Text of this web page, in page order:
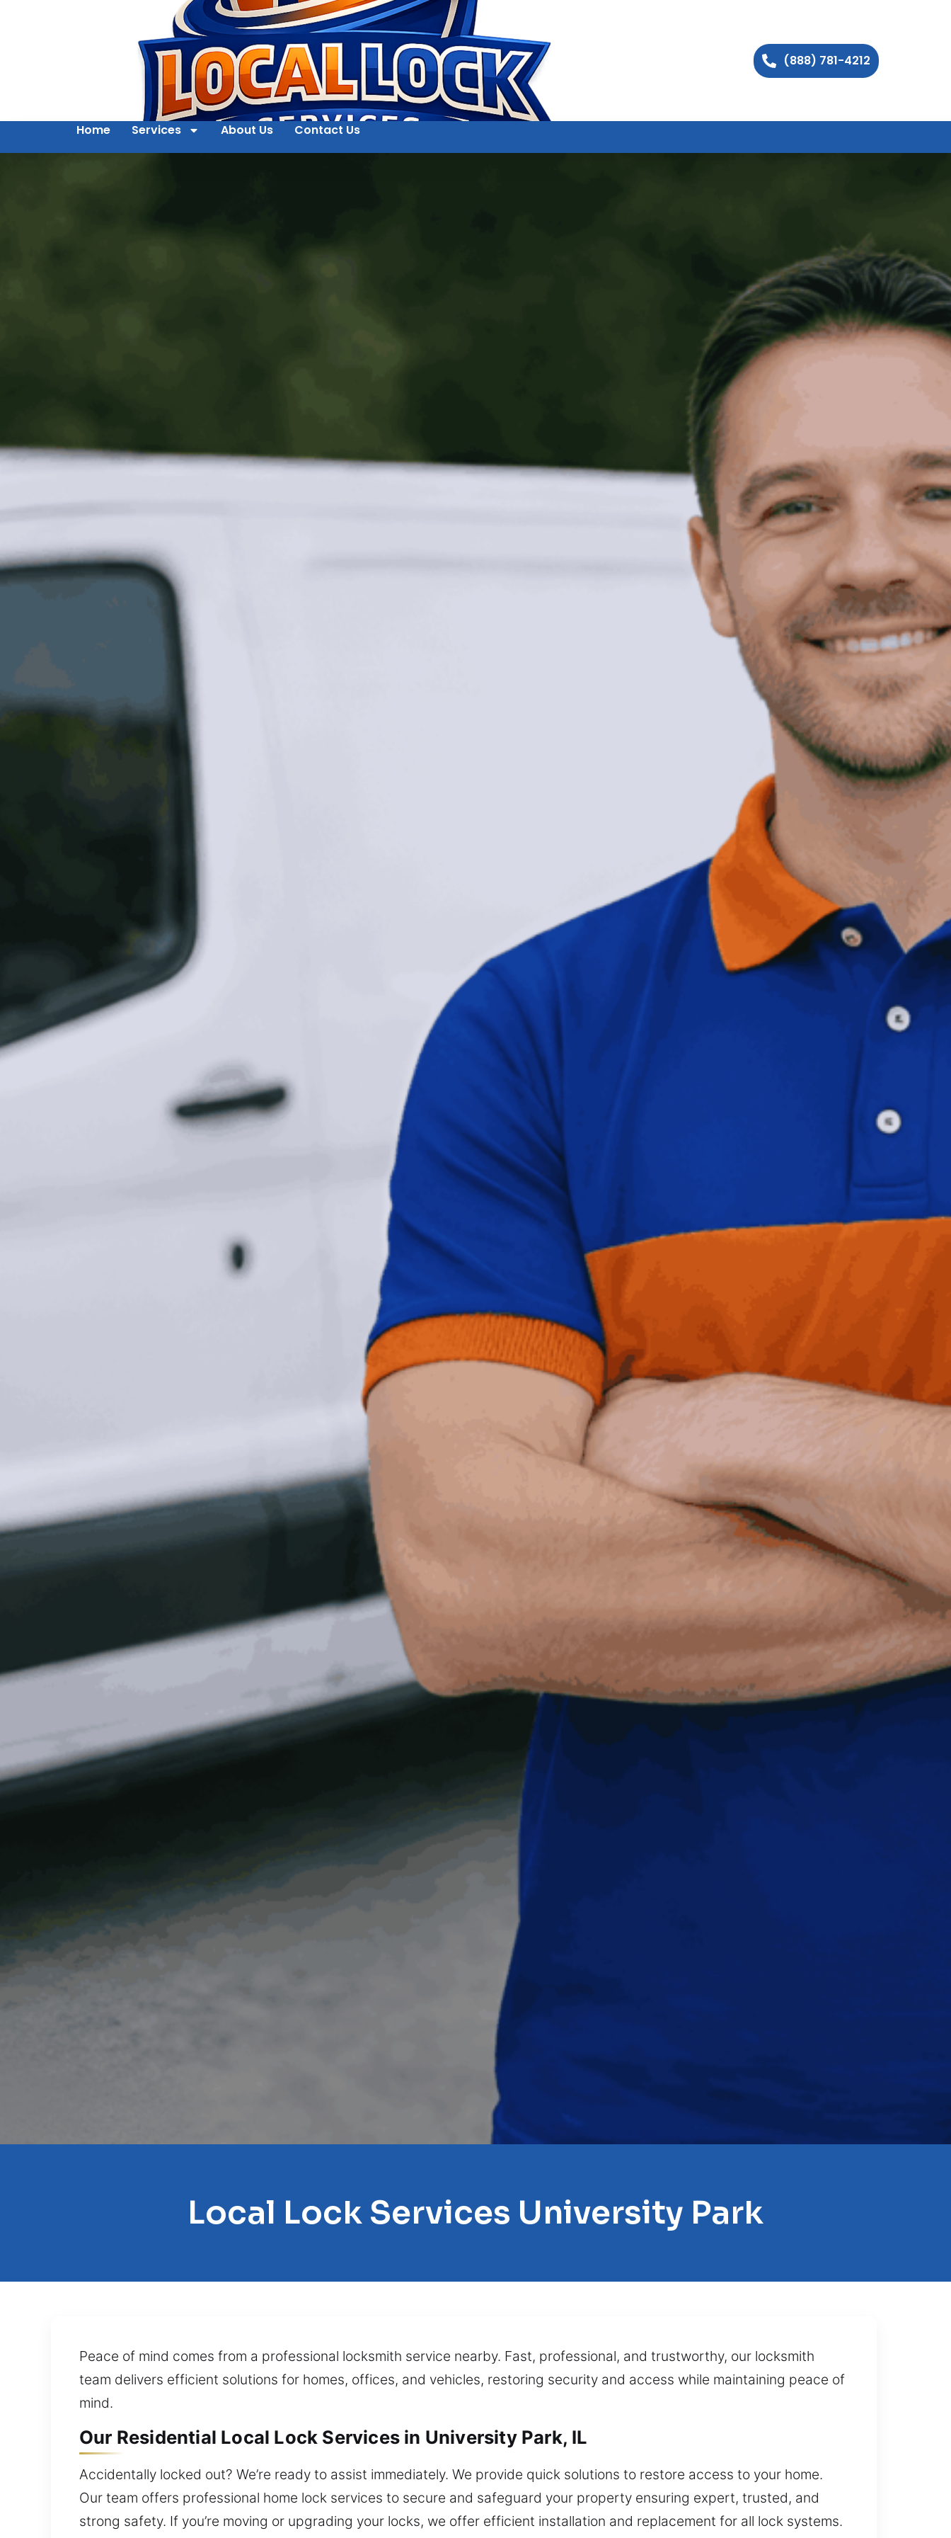
(888) 781-4212
Home Services About Us Contact Us
Local Lock Services University Park
Peace of mind comes from a professional locksmith service nearby. Fast, professional, and trustworthy, our locksmith
team delivers efficient solutions for homes, offices, and vehicles, restoring security and access while maintaining peace of
mind.
Our Residential Local Lock Services in University Park, IL
Accidentally locked out? We’re ready to assist immediately. We provide quick solutions to restore access to your home.
Our team offers professional home lock services to secure and safeguard your property ensuring expert, trusted, and
strong safety. If you’re moving or upgrading your locks, we offer efficient installation and replacement for all lock systems.